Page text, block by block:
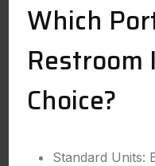
Which
Restroom
Choice?
Standard Units: